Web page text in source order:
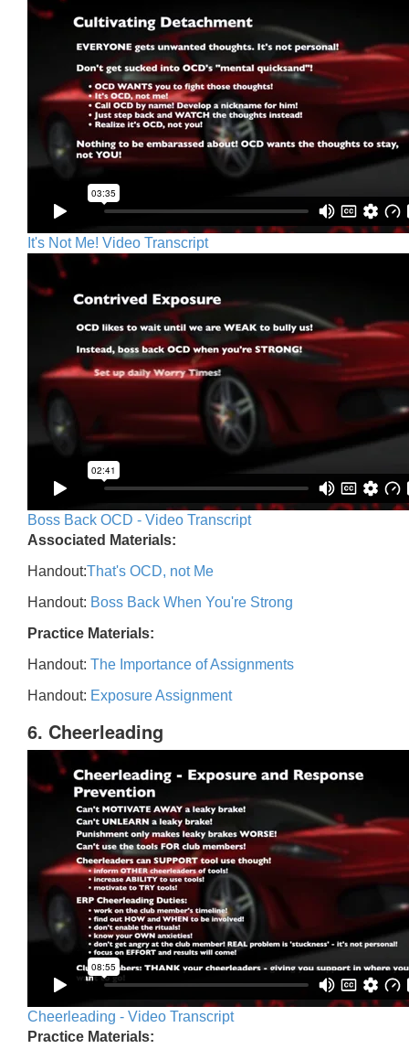
It's Not Me! Video Transcript
Boss Back OCD - Video Transcript
Associated Materials:
Handout:That's OCD, not Me
Handout: Boss Back When You're Strong
Practice Materials:
Handout: The Importance of Assignments
Handout: Exposure Assignment
6. Cheerleading
Cheerleading - Video Transcript
Practice Materials: